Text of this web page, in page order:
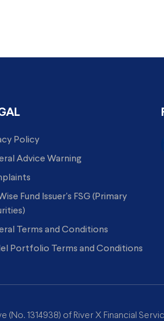
Policy
Advice Warning
Fund Issuer's FSG (Primary
Terms and Conditions
Portfolio Terms and Conditions
1314938) of River X Financial